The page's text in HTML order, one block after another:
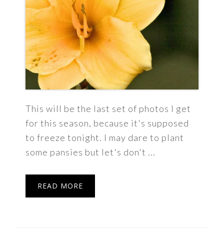
This will be the last set of photos I get
for this season, because it's supposed
to freeze tonight. I may dare to plant
some pansies but let's don't ...
READ MORE